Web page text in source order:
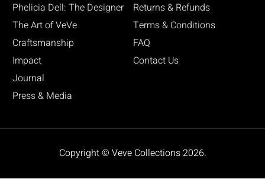
Phelicia Dell: The Designer
The Art of VeVe
Craftsmanship
Impact
Journal
Press & Media
Returns & Refunds
Terms & Conditions
FAQ
Contact Us
Copyright © Veve Collections 2026.